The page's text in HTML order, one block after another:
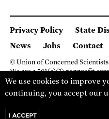
Privacy Policy State
News
Jobs Contact
© Union of Concerned Scientists
We are a 501(c)(3) nonprofit
2 Brattle Square, Cambridge MA
(617) 301-8000
We use cookies to improve
continuing, you accept our
I ACCEPT